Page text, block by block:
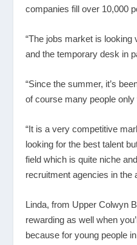
companies fill over 10,000
“The jobs market is
and the temporary desk in
“Since the summer, it’s
of course many people
“It is a very competitive
looking for the best talent
field which is quite niche
recruitment agencies in the
Linda, from Upper Colwyn
rewarding as well when
because for young people